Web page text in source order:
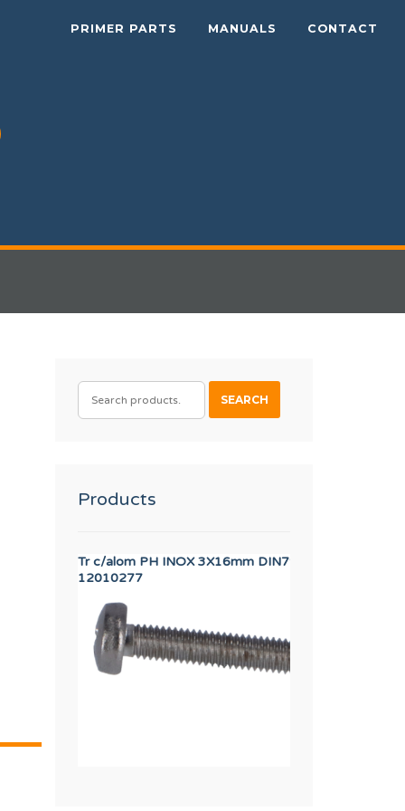
PRIMER PARTS MANUALS CONTACT
SEARCH
FOR:
SEARCH
Products
Tr c/alom PH INOX 3X16mm DIN7985
12010277